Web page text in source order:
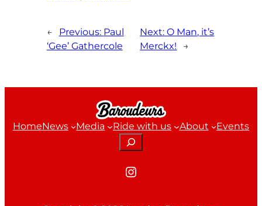
← Previous: Paul
‘Gee’ Gathercole
Next:O Man, it’s
Merckx!
→
HomeNews Media Ride with us About
Events
Search
Instagram